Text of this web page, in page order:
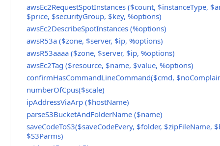
awsEc2RequestSpotInstances ($count, $instanceType,
$price, $securityGroup, $key, %options)
awsEc2DescribeSpotInstances (%options)
awsR53a ($zone, $server, $ip, %options)
awsR53aaaa ($zone, $server, $ip, %options)
awsEc2Tag ($resource, $name, $value, %options)
confirmHasCommandLineCommand($cmd,
numberOfCpus($scale)
ipAddressViaArp ($hostName)
parseS3BucketAndFolderName ($name)
saveCodeToS3($saveCodeEvery, $folder, $zipFileName,
$S3Parms)